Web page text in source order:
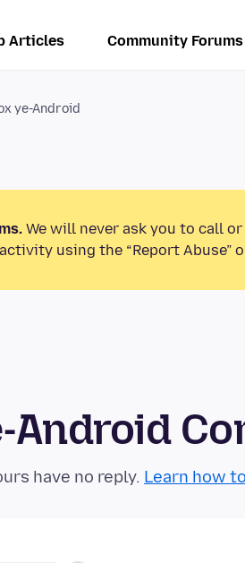
Articles Community Forums
ye-Android
We will never ask you to call
using the “Report Abuse”
Android
have no reply. Learn how